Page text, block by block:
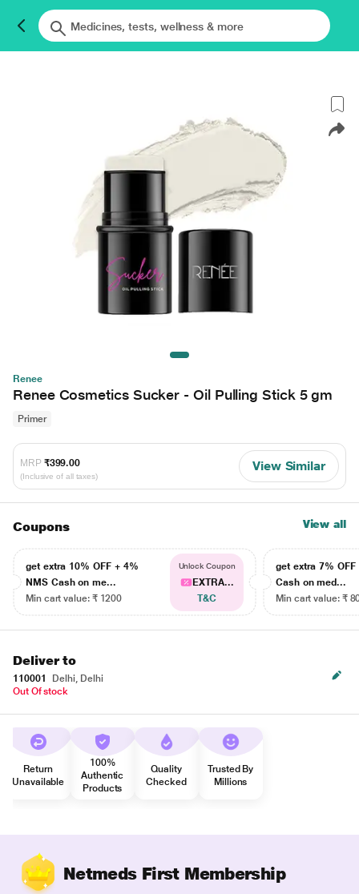
Renee
Renee Cosmetics Sucker - Oil Pulling Stick 5 gm
Primer
MRP ₹399.00
(Inclusive of all taxes)
View Similar
Coupons View all
get extra 10% OFF + 4%
NMS Cash on me...
Min cart value: ₹ 1200
Unlock Coupon
EXTRA...
T&C
get extra 7% OFF
Cash on med...
Min cart value: ₹
Deliver to
110001
Delhi, Delhi
Out Of stock
Return
Unavailable
100%
Authentic
Products
Quality
Checked
Trusted By
Millions
Netmeds First Membership